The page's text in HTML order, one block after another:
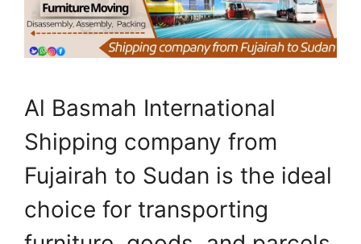
Al Basmah International
Shipping company from
Fujairah to Sudan is the ideal
choice for transporting